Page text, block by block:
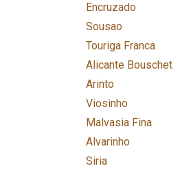
Encruzado
Sousao
Touriga Franca
Alicante Bouschet
Arinto
Viosinho
Malvasia Fina
Alvarinho
Siria